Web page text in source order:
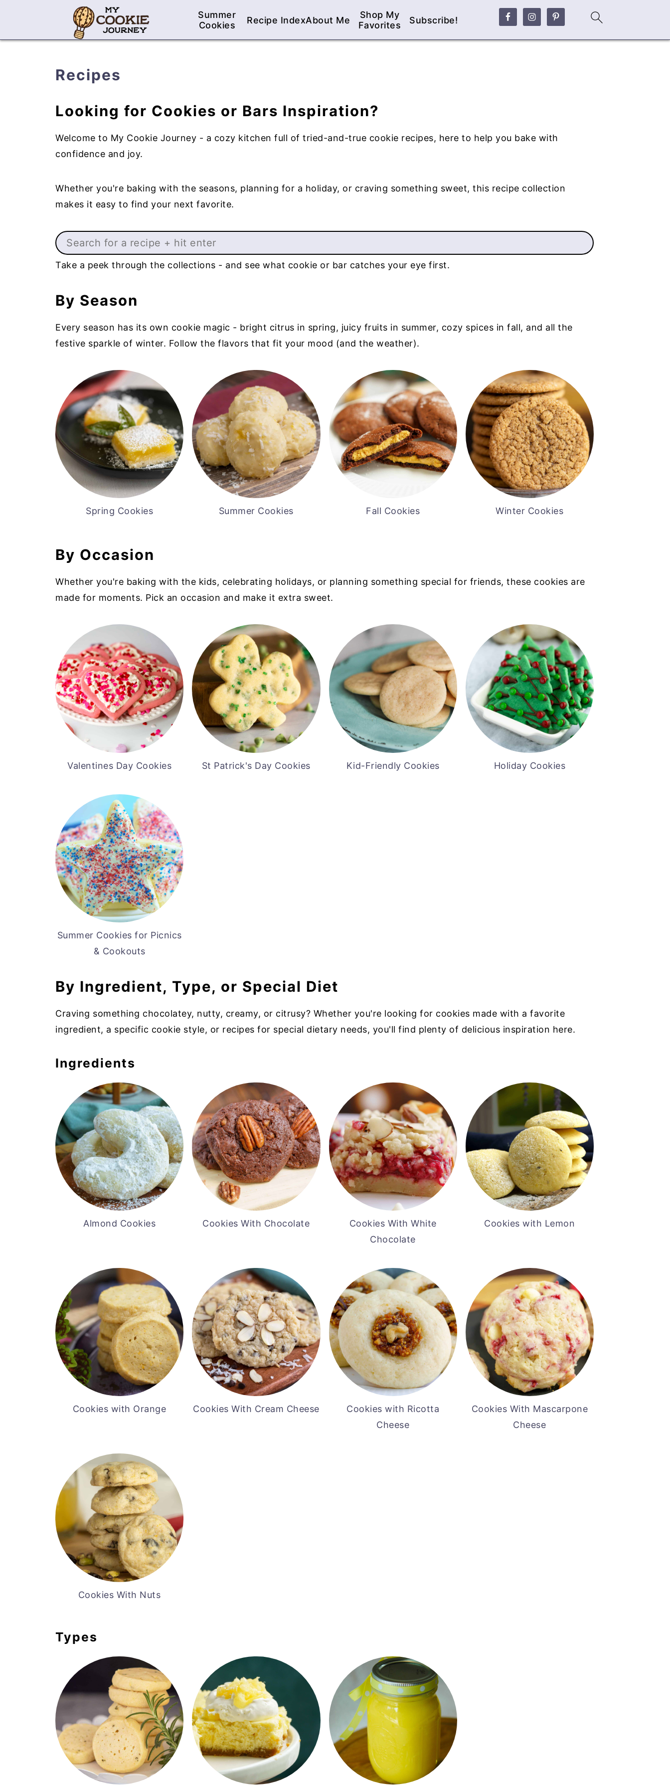
Summer
Cookies
Recipe IndexAbout Me
Shop My
Favorites
Subscribe!
Recipes
Looking for Cookies or Bars Inspiration?
Welcome to My Cookie Journey - a cozy kitchen full of tried-and-true cookie recipes, here to help you bake with
confidence and joy.
Whether you're baking with the seasons, planning for a holiday, or craving something sweet, this recipe collection
makes it easy to find your next favorite.
Search
Take a peek through the collections - and see what cookie or bar catches your eye first.
By Season
Every season has its own cookie magic - bright citrus in spring, juicy fruits in summer, cozy spices in fall, and all the
festive sparkle of winter. Follow the flavors that fit your mood (and the weather).
Spring Cookies Summer Cookies Fall Cookies Winter Cookies
By Occasion
Whether you're baking with the kids, celebrating holidays, or planning something special for friends, these cookies are
made for moments. Pick an occasion and make it extra sweet.
Valentines Day Cookies St Patrick's Day Cookies Kid-Friendly Cookies Holiday Cookies
Summer Cookies for Picnics
& Cookouts
By Ingredient, Type, or Special Diet
Craving something chocolatey, nutty, creamy, or citrusy? Whether you're looking for cookies made with a favorite
ingredient, a specific cookie style, or recipes for special dietary needs, you'll find plenty of delicious inspiration here.
Ingredients
Almond Cookies Cookies With Chocolate
Cookies With White
Chocolate
Cookies with Lemon
Cookies with Orange Cookies With Cream Cheese
Cookies with Ricotta
Cheese
Cookies With Mascarpone
Cheese
Cookies With Nuts
Types